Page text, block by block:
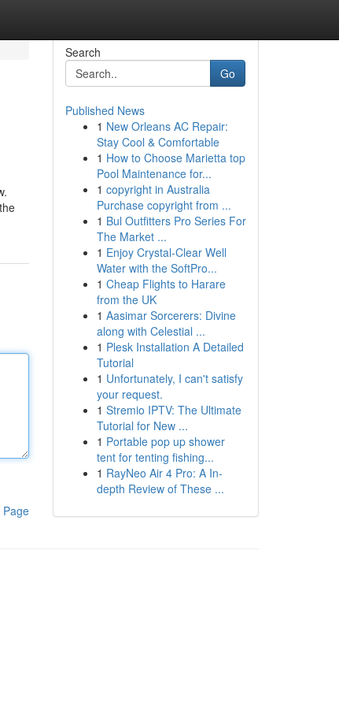
Page
Search
Go
Published News
1 New Orleans AC Repair:
Stay Cool & Comfortable
1 How to Choose Marietta top
Pool Maintenance for...
1 copyright in Australia
Purchase copyright from ...
1 Bul Outfitters Pro Series For
The Market ...
1 Enjoy Crystal-Clear Well
Water with the SoftPro...
1 Cheap Flights to Harare
from the UK
1 Aasimar Sorcerers: Divine
along with Celestial ...
1 Plesk Installation A Detailed
Tutorial
1 Unfortunately, I can't satisfy
your request.
1 Stremio IPTV: The Ultimate
Tutorial for New ...
1 Portable pop up shower
tent for tenting fishing...
1 RayNeo Air 4 Pro: A In-
depth Review of These ...